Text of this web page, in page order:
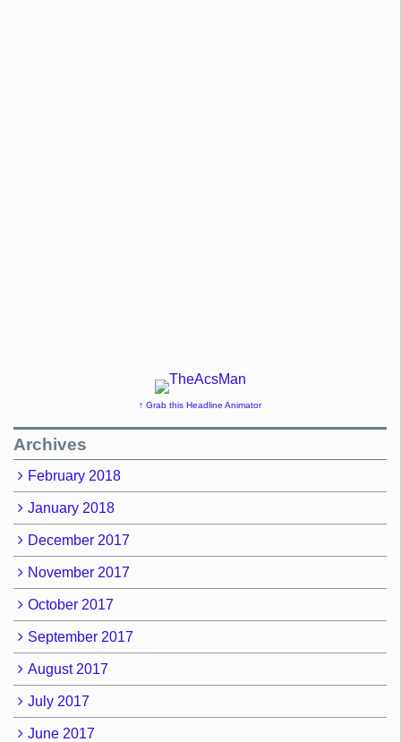
↑ Grab this Headline Animator
Archives
February 2018
January 2018
December 2017
November 2017
October 2017
September 2017
August 2017
July 2017
June 2017